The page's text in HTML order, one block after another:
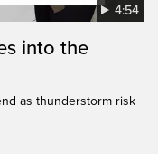
4:54
into the
as thunderstorm risk